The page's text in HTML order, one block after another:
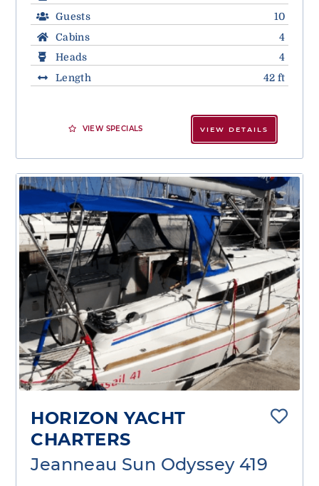
Guests
10
Cabins
4
Heads
4
Length
42 ft
VIEW SPECIALS VIEW DETAILS
HORIZON YACHT
CHARTERS
Jeanneau Sun Odyssey 419